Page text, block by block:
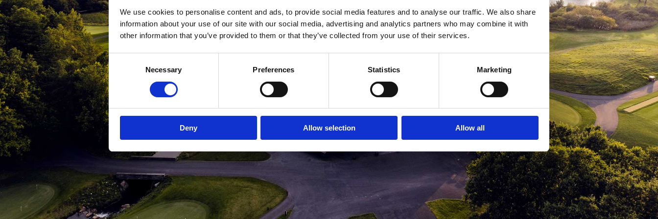
We use cookies to personalise content and ads, to provide social media features and to analyse our traffic. We also share
information about your use of our site with our social media, advertising and analytics partners who may combine it with
other information that you’ve provided to them or that they’ve collected from your use of their services.
Consent
Selection
Necessary Preferences Statistics Marketing
Deny Allow selection Allow all
MEDLEMSLOGIN BLIV MEDLEM